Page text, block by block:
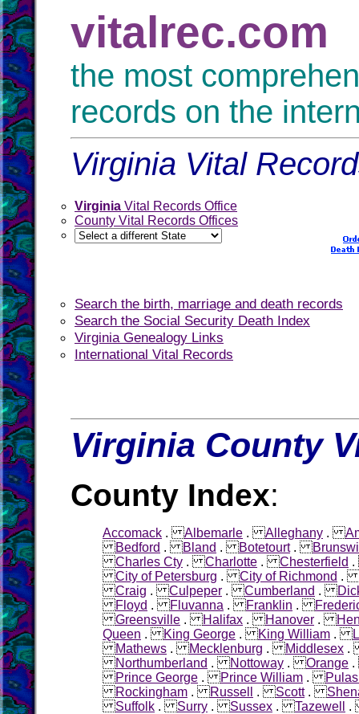
vitalrec.com
the most
records on the
Virginia Vital
Virginia Vital Records Office
County Vital Records Offices
Search the birth, marriage and death records
Search the Social Security Death Index
Virginia Genealogy Links
International Vital Records
Virginia County
County Index:
Accomack .Albemarle .Alleghany .
Bedford .Bland .Botetourt.
Charles Cty .Charlotte .Chesterfield
City of Petersburg .City of Richmond .
Craig .Culpeper .Cumberland .
Floyd .Fluvanna .Franklin .
Greensville .Halifax .Hanover .
Queen .King George .King William .
Mathews .Mecklenburg .Middlesex
Northumberland .Nottoway .Orange
Prince George .Prince William .
Rockingham .Russell .Scott.
Suffolk .Surry .Sussex .Tazewell